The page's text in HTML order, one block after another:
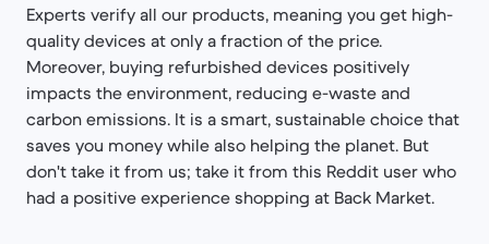
Experts verify all our products, meaning you get high-
quality devices at only a fraction of the price.
Moreover, buying refurbished devices positively
impacts the environment, reducing e-waste and
carbon emissions. It is a smart, sustainable choice that
saves you money while also helping the planet. But
don't take it from us; take it from this Reddit user who
had a positive experience shopping at Back Market.